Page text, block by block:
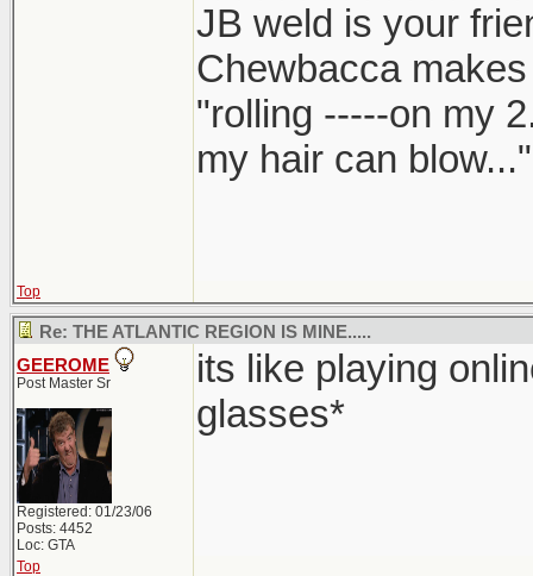
JB weld is your
Chewbacca
"rolling -----on my
my hair can blow..."
Top
Re: THE ATLANTIC REGION IS MINE.....
GEEROME
Post Master Sr
Registered: 01/23/06
Posts: 4452
Loc: GTA
its like playing
glasses*
Top